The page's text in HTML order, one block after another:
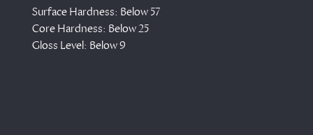
Surface Hardness: Below 57
Core Hardness: Below 25
Gloss Level: Below 9